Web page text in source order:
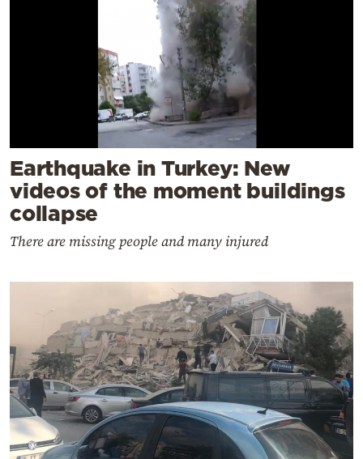
Earthquake in Turkey: New
videos of the moment buildings
collapse
There are missing people and many injured